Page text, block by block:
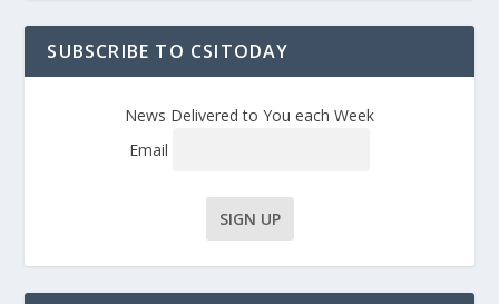
SUBSCRIBE TO CSITODAY
News Delivered to You each Week
Email